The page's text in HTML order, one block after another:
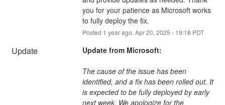
you for your patience as Microsoft works
to fully deploy the fix.
Posted 1 year ago. Apr20, 2025 - 19:18 PDT
Update Update from Microsoft:
The cause of the issue has been
identified, and a fix has been rolled out. It
is expected to be fully deployed by early
next week. We apologize for the